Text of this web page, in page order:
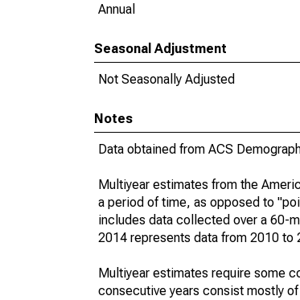
Annual
Seasonal Adjustment
Not Seasonally Adjusted
Notes
Data obtained from ACS
Multiyear estimates from the
a period of time, as opposed to
includes data collected over a 60-
2014 represents data from 2010 to
Multiyear estimates require some
consecutive years consist mostly